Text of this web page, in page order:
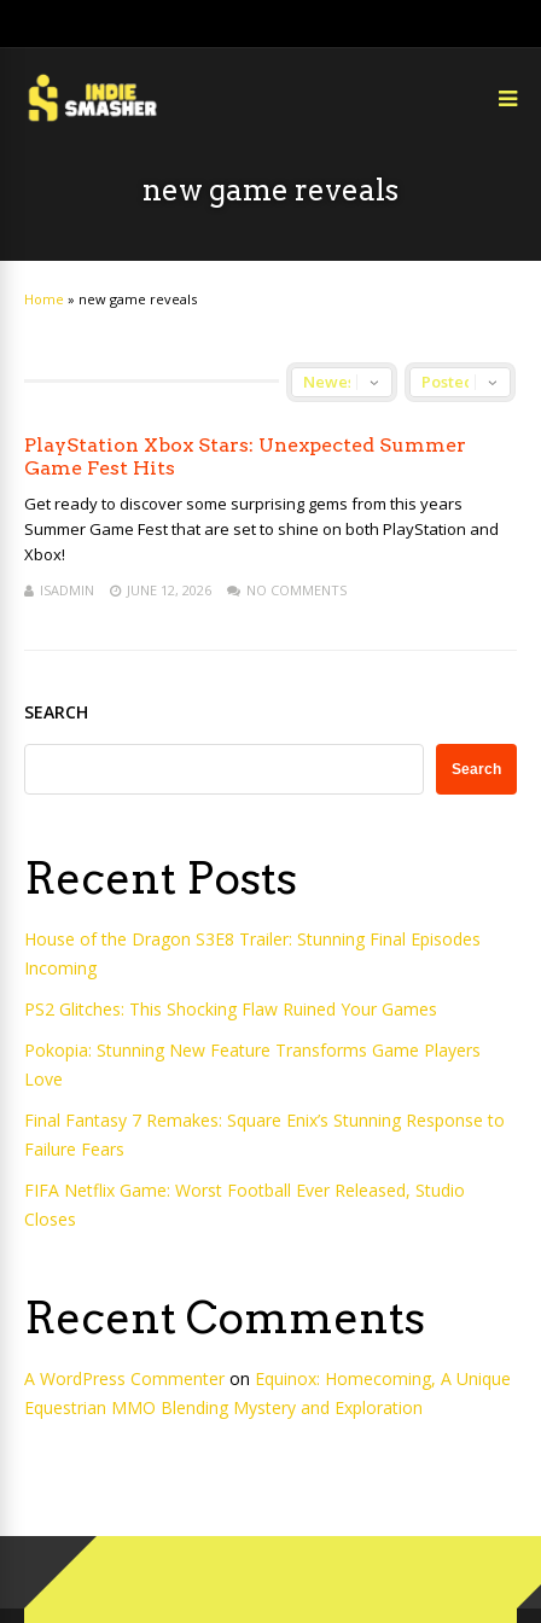
new game reveals
Home » new game reveals
PlayStation Xbox Stars: Unexpected Summer
Game Fest Hits
Get ready to discover some surprising gems from this years
Summer Game Fest that are set to shine on both PlayStation and
Xbox!
ISADMIN JUNE 12, 2026 NO COMMENTS
SEARCH
Search
Recent Posts
House of the Dragon S3E8 Trailer: Stunning Final Episodes
Incoming
PS2 Glitches: This Shocking Flaw Ruined Your Games
Pokopia: Stunning New Feature Transforms Game Players
Love
Final Fantasy 7 Remakes: Square Enix’s Stunning Response to
Failure Fears
FIFA Netflix Game: Worst Football Ever Released, Studio
Closes
Recent Comments
A WordPress Commenteron Equinox: Homecoming, A Unique
Equestrian MMO Blending Mystery and Exploration